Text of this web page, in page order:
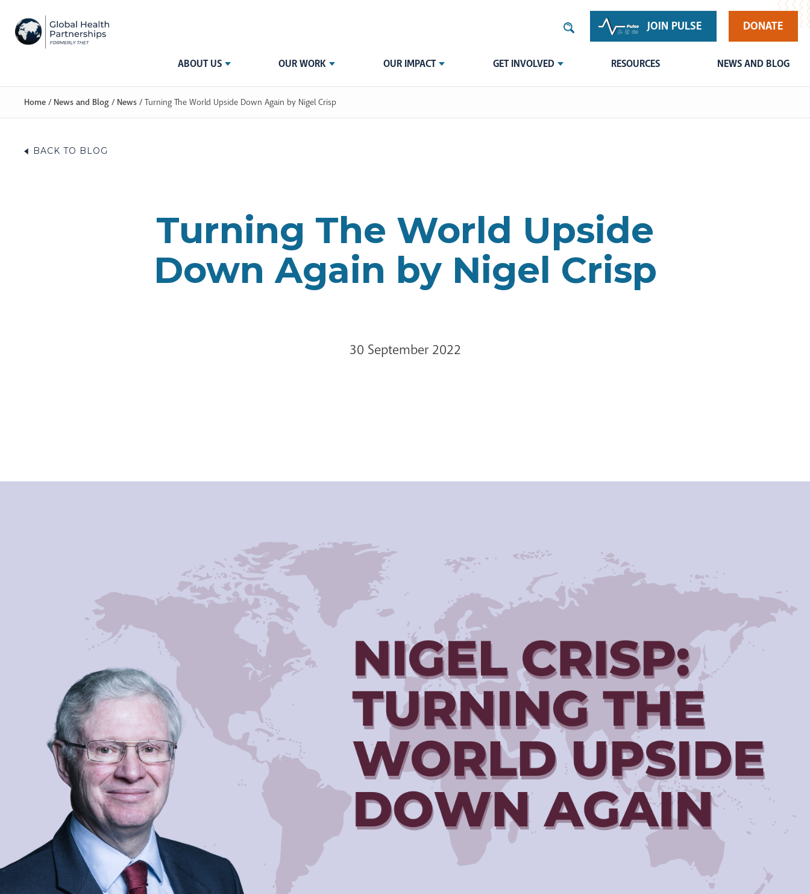
JOIN PULSE DONATE
ABOUT US OUR WORK OUR IMPACT GET INVOLVED RESOURCES NEWS AND BLOG
Home / News and Blog / News / Turning The World Upside Down Again by Nigel Crisp
BACK TO BLOG
Turning The World Upside
Down Again by Nigel Crisp
30 September 2022